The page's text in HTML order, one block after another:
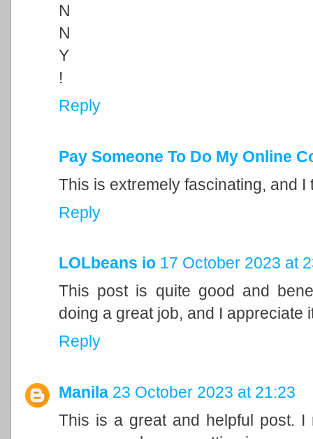
N
N
Y
!
Reply
Pay Someone To Do My Online
This is extremely fascinating, and
Reply
LOLbeans io 17 October 2023 at
This post is quite good and
doing a great job, and I appreciate
Reply
Manila 23 October 2023 at 21:23
This is a great and helpful post.